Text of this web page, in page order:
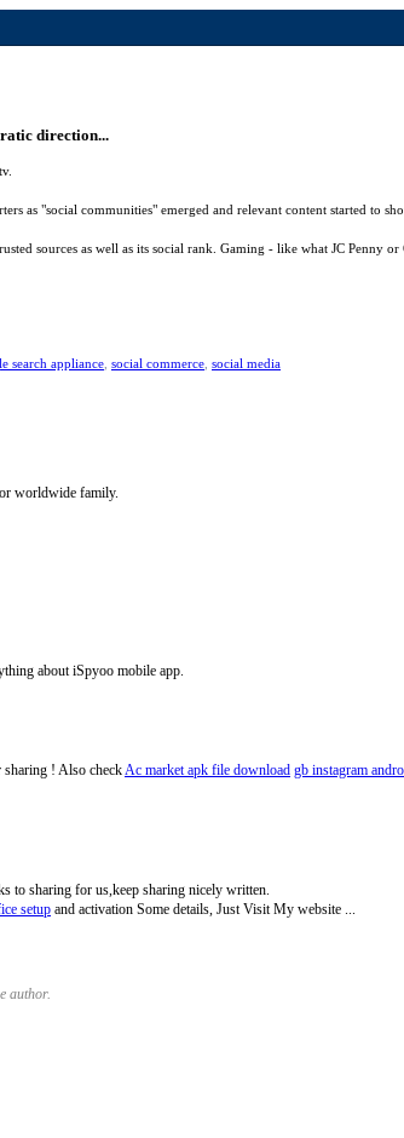
direction...
as "social communities" emerged and relevant content started to
sources as well as its social rank. Gaming - like what JC Penny
search appliance social commerce social media
worldwide family.
about iSpyoo mobile app.
! Also checkAc market apk file download gb instagram
to sharing for us,keep sharing nicely written.
setup and activation Some details, Just Visit My website ...
author.